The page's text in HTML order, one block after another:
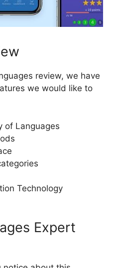
review, we have
we would like to
of Languages
Technology
Expert